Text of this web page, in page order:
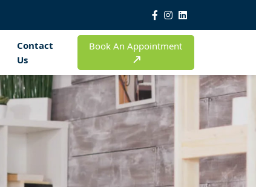
Contact
Us
Book An Appointment